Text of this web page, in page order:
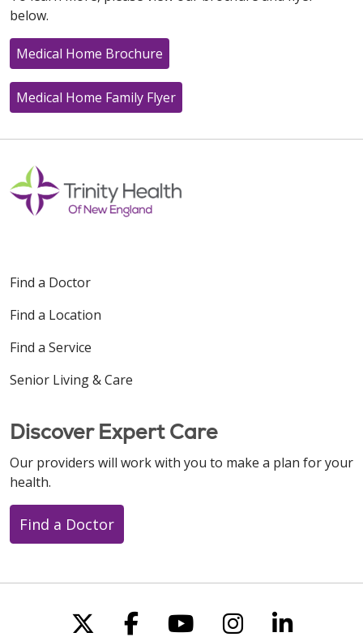
below.
Medical Home Brochure
Medical Home Family Flyer
Find a Doctor
Find a Location
Find a Service
Senior Living & Care
Discover Expert Care
Our providers will work with you to make a plan for your
health.
Find a Doctor
Follow us on X
Follow us on
Follow us on
Follow us
Follow